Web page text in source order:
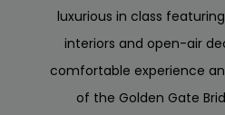
luxurious in class
interiors and open-air
comfortable experience
of the Golden Gate